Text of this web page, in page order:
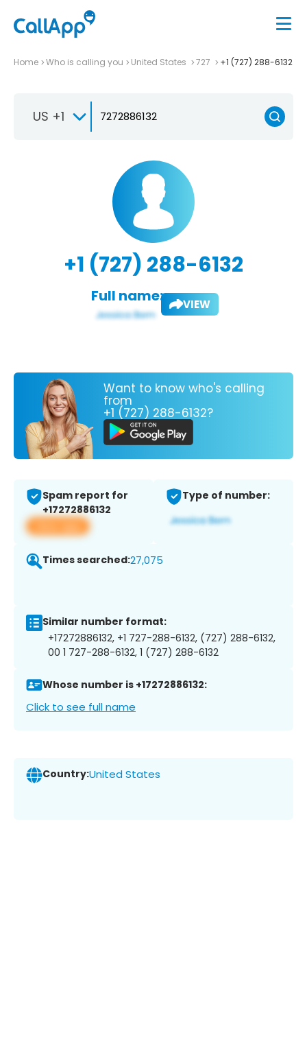
Home Who is calling you United States 727 +1 (727) 288-6132
US +1
+1 (727) 288-6132
Full name: VIEW
Want to know who's calling
from
+1 (727) 288-6132?
Spam report for
+17272886132
View app
Type of number:
Times searched:27,075
Similar number format:
+17272886132, +1 727-288-6132, (727) 288-6132,
00 1 727-288-6132, 1 (727) 288-6132
Whose number is +17272886132:
Click to see full name
Country:United States